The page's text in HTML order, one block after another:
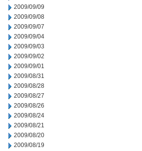
2009/09/09
2009/09/08
2009/09/07
2009/09/04
2009/09/03
2009/09/02
2009/09/01
2009/08/31
2009/08/28
2009/08/27
2009/08/26
2009/08/24
2009/08/21
2009/08/20
2009/08/19